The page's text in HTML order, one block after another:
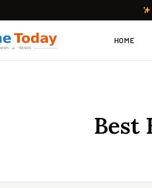
HOME
Best